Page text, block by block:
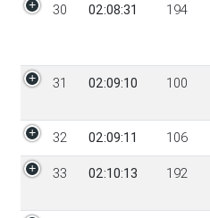
30 02:08:31 194
31 02:09:10 100
32 02:09:11 106
33 02:10:13 192